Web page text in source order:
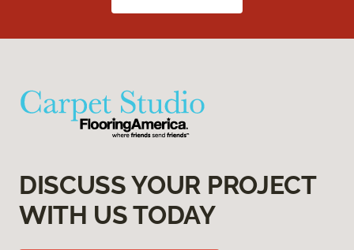
DISCUSS YOUR PROJECT
WITH US TODAY